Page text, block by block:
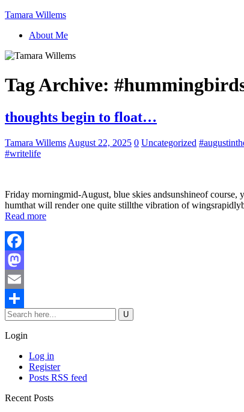
Tamara Willems
About Me
Tag Archive:
thoughts begin to float…
Tamara Willems August 22, 2025 0 Uncategorized
#writelife
Friday morningmid-August, blue skies andsunshineof
humthat will render one quite stillthe vibration of
Read more
Facebook
Mastodon
Email
Share
Login
Log in
Register
Posts RSS feed
Recent Posts